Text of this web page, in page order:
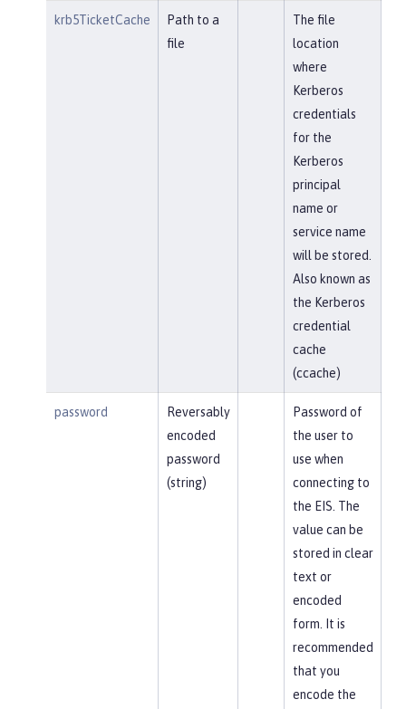
krb5TicketCache
Path to a
file
The file
location
where
Kerberos
credentials
for the
Kerberos
principal
name or
service name
will be stored.
Also known as
the Kerberos
credential
cache
(ccache)
password
Reversably
encoded
password
(string)
Password of
the user to
use when
connecting to
the EIS. The
value can be
stored in clear
text or
encoded
form. It is
recommended
that you
encode the